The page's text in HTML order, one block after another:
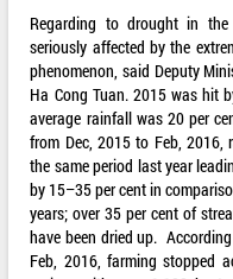
Regarding to drought in
seriously affected by the
phenomenon, said Deputy
Ha Cong Tuan. 2015 was hit
average rainfall was 20 per
from Dec, 2015 to Feb,
the same period last year
by 15–35 per cent in
years; over 35 per cent of
have been dried up.
Feb, 2016, farming stopped